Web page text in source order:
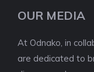
OUR MEDIA
At Odnako, in
are dedicated to